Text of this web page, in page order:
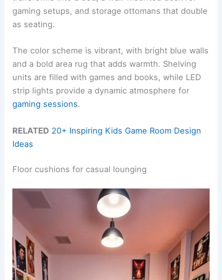
gaming setups, and storage ottomans that double
as seating.
The color scheme is vibrant, with bright blue walls
and a bold area rug that adds warmth. Shelving
units are filled with games and books, while LED
strip lights provide a dynamic atmosphere for
gaming sessions.
RELATED 20+ Inspiring Kids Game Room Design
Ideas
Floor cushions for casual lounging